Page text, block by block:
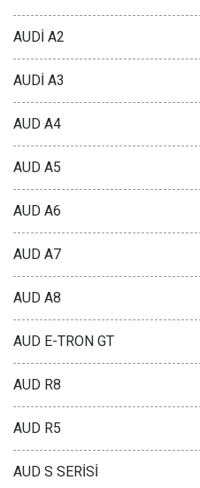
AUDİ A2
AUDİ A3
AUD A4
AUD A5
AUD A6
AUD A7
AUD A8
AUD E-TRON GT
AUD R8
AUD R5
AUD S SERİSİ